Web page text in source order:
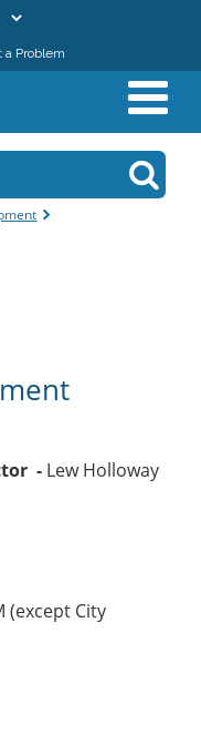
a Problem
- Lew Holloway
(except City